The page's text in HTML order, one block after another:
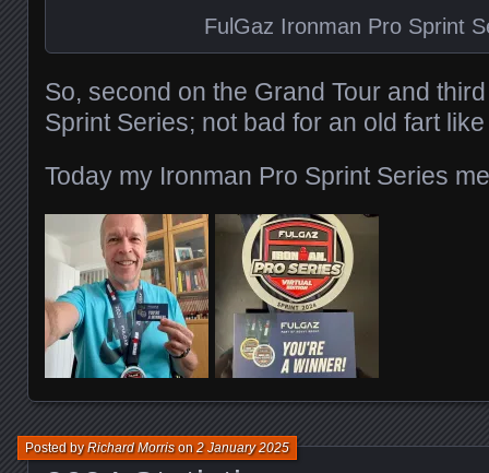
FulGaz Ironman Pro Sprint
So, second on the Grand Tour and
Sprint Series; not bad for an old fart
Today my Ironman Pro Sprint Series
Posted byRichard Morrison2 January 2025